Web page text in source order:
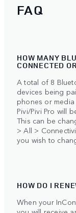
FAQ
HOW MANY
CONNECTED
A total of 8
devices being
phones or
Pivi/Pivi Pro will
This can be
> All >
you wish to
HOW DO I
When your